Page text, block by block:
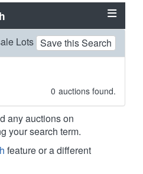
Lots Save this Search
0 auctions found.
any auctions on
your search term.
feature or a different